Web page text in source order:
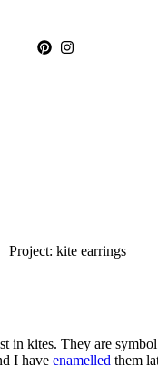
in kites. They are
I have enamelled them